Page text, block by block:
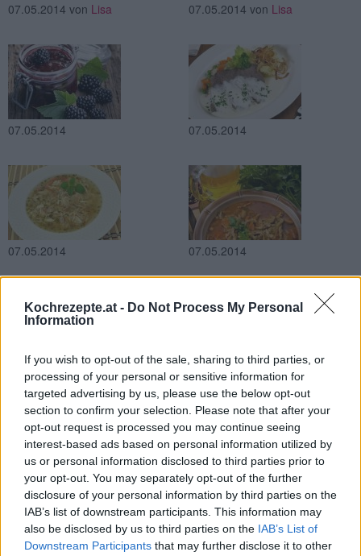
Kochrezepte.at - Do Not Process My Personal
Information
If you wish to opt-out of the sale, sharing to third parties, or
processing of your personal or sensitive information for
targeted advertising by us, please use the below opt-out
section to confirm your selection. Please note that after your
opt-out request is processed you may continue seeing
interest-based ads based on personal information utilized by
us or personal information disclosed to third parties prior to
your opt-out. You may separately opt-out of the further
disclosure of your personal information by third parties on the
IAB’s list of downstream participants. This information may
also be disclosed by us to third parties on the IAB’s List of
Downstream Participants that may further disclose it to other
07.05.2014 von Lisa 07.05.2014 von Lisa
07.05.2014 07.05.2014
07.05.2014 07.05.2014
07.05.2014 07.05.2014
07.05.2014 07.05.2014